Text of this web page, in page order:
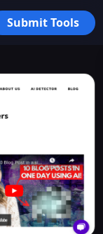
Submit Tools